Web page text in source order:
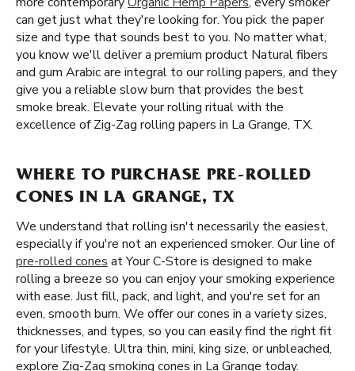
can get just what they're looking for. You pick the paper
size and type that sounds best to you. No matter what,
you know we'll deliver a premium product Natural fibers
and gum Arabic are integral to our rolling papers, and they
give you a reliable slow burn that provides the best
smoke break. Elevate your rolling ritual with the
excellence of Zig-Zag rolling papers in La Grange, TX.
WHERE TO PURCHASE PRE-ROLLED
CONES IN LA GRANGE, TX
We understand that rolling isn't necessarily the easiest,
especially if you're not an experienced smoker. Our line of
pre-rolled cones at Your C-Store is designed to make
rolling a breeze so you can enjoy your smoking experience
with ease. Just fill, pack, and light, and you're set for an
even, smooth burn. We offer our cones in a variety sizes,
thicknesses, and types, so you can easily find the right fit
for your lifestyle. Ultra thin, mini, king size, or unbleached,
explore Zig-Zag smoking cones in La Grange today.